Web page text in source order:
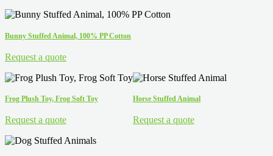
Bunny Stuffed Animal, 100% PP Cotton
Request a quote
Frog Plush Toy, Frog Soft Toy
Request a quote
Horse Stuffed Animal
Request a quote